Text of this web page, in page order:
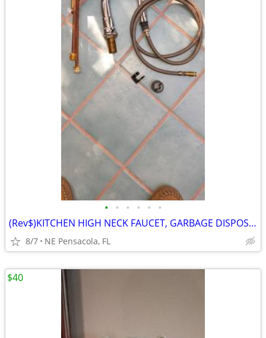
• • • • • •
(Rev$)KITCHEN HIGH NECK FAUCET, GARBAGE DISPOSAL, More..., see $ in AD
8/7 NE Pensacola, FL
$40